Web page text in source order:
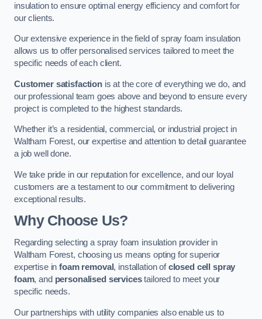
insulation to ensure optimal energy efficiency and comfort for
our clients.
Our extensive experience in the field of spray foam insulation
allows us to offer personalised services tailored to meet the
specific needs of each client.
Customer satisfactionis at the core of everything we do, and
our professional team goes above and beyond to ensure every
project is completed to the highest standards.
Whether it’s a residential, commercial, or industrial project in
Waltham Forest, our expertise and attention to detail guarantee
a job well done.
We take pride in our reputation for excellence, and our loyal
customers are a testament to our commitment to delivering
exceptional results.
Why Choose Us?
Regarding selecting a spray foam insulation provider in
Waltham Forest, choosing us means opting for superior
expertise infoam removal, installation ofclosed cell spray
foam, and personalised servicestailored to meet your
specific needs.
Our partnerships with utility companies also enable us to